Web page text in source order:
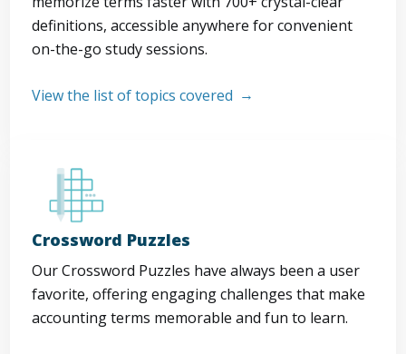
definitions, accessible anywhere for convenient
on-the-go study sessions.
View the list of topics covered
Crossword Puzzles
Our Crossword Puzzles have always been a user
favorite, offering engaging challenges that make
accounting terms memorable and fun to learn.